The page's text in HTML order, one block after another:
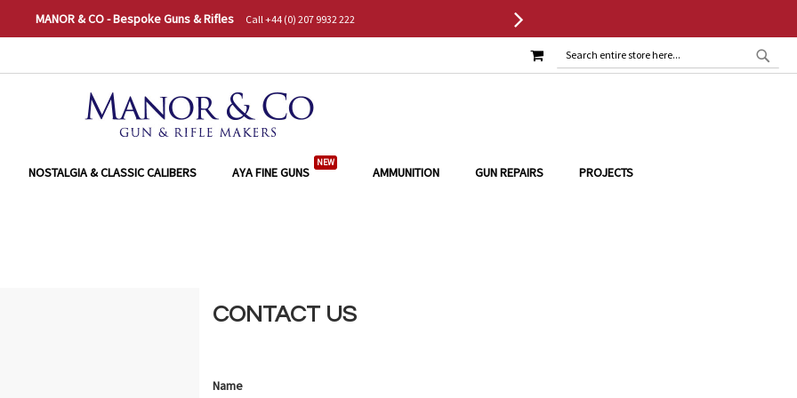
MANOR & CO - Bespoke Guns & Rifles Call +44 (0) 207 9932 222
SEARCH
NOSTALGIA & CLASSIC CALIBERS AYA FINE GUNS
NEW
AMMUNITION GUN REPAIRS PROJECTS
CONTACT US
Name